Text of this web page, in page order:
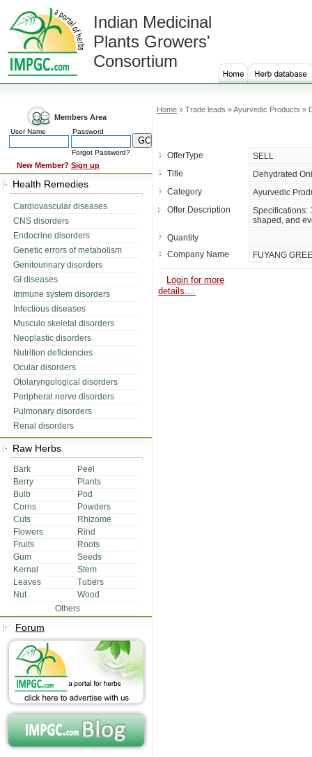
Indian Medicinal
Plants Growers'
Consortium
Members Area
User Name Password
Forgot Password?
New Member? Sign up
Health Remedies
Cardiovascular diseases
CNS disorders
Endocrine disorders
Genetic errors of metabolism
Genitourinary disorders
GI diseases
Immune system disorders
Infectious diseases
Musculo skeletal disorders
Neoplastic disorders
Nutrition deficiencies
Ocular disorders
Otolaryngological disorders
Peripheral nerve disorders
Pulmonary disorders
Renal disorders
Raw Herbs
Bark
Peel
Berry
Plants
Bulb
Pod
Corns
Powders
Cuts
Rhizome
Flowers
Rind
Fruits
Roots
Gum
Seeds
Kernal
Stem
Leaves
Tubers
Nut
Wood
Others
Forum
Home » Trade leads » Ayurvedic Products »
OfferType
SELL
Title
Dehydrated
Category
Ayurvedic
Offer Description
Specifications:
shaped, and
Quantity
Company Name
FUYANG
Login for more
details....